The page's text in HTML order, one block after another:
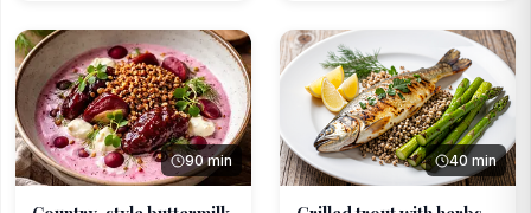
90 min 40 min